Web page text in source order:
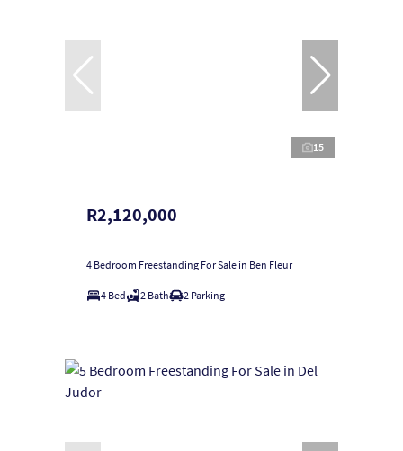
15
R2,120,000
4 Bedroom Freestanding For Sale in Ben Fleur
4 Bed 2 Bath 2 Parking